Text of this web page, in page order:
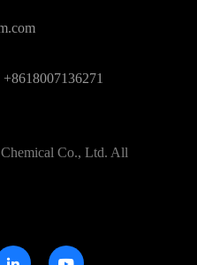
+8618007136271
Co., Ltd. All